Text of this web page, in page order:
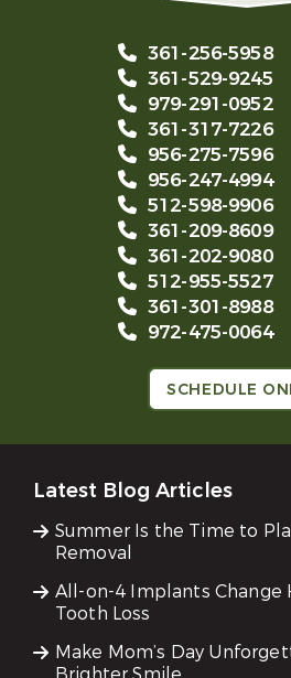
361-256-5958
361-529-9245
979-291-0952
361-317-7226
956-275-7596
956-247-4994
512-598-9906
361-209-8609
361-202-9080
512-955-5527
361-301-8988
972-475-0064
SCHEDULE
Latest Blog Articles
Summer Is the Time to
Removal
All-on-4 Implants Change
Tooth Loss
Make Mom’s Day